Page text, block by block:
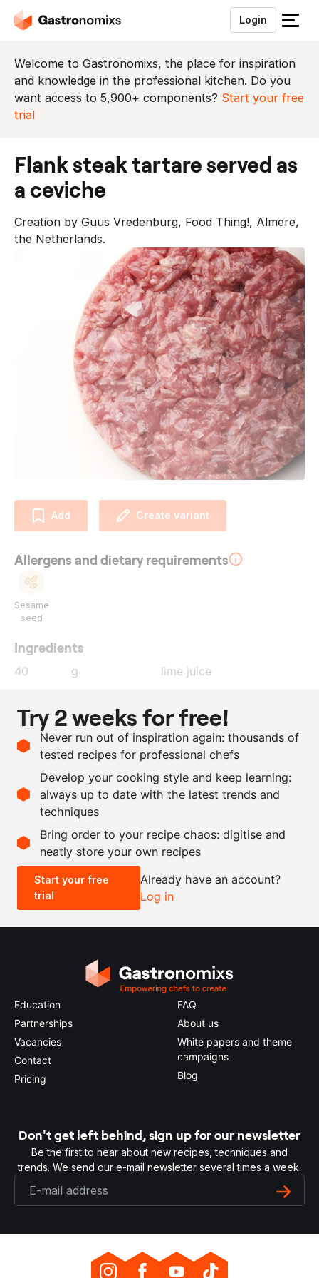
Login
S
u
i
t
m
Welcome to Gastronomixs, the place for inspiration
and knowledge in the professional kitchen. Do you
want access to 5,900+ components? Start your free
trial
flank steak tartare served as
a ceviche
Creation by Guus Vredenburg, Food Thing!, Almere,
the Netherlands.
Add Create variant
Allergens and dietary requirements
Sesame
seed
Ingredients
40 g
lime juice
0.1
g
smoked paprika
3
g
salt
g
sesame oil
500
g beef flank steak
Scale recipe
- +
0.5x 2x
Try 2 weeks for free!
Never run out of inspiration again: thousands of
tested recipes for professional chefs
Develop your cooking style and keep learning:
always up to date with the latest trends and
techniques
Bring order to your recipe chaos: digitise and
neatly store your own recipes
Start your free
trial
Already have an account?
Log in
Education
Partnerships
Vacancies
Contact
Pricing
FAQ
About us
White papers and theme
campaigns
Blog
Don't get left behind, sign up for our newsletter
Be the first to hear about new recipes, techniques and
trends. We send our e-mail newsletter several times a week.